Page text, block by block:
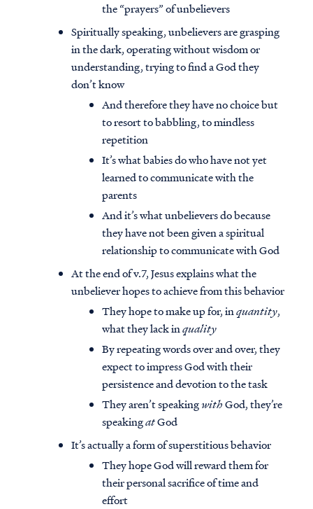
the “prayers” of unbelievers
Spiritually speaking, unbelievers are grasping
in the dark, operating without wisdom or
understanding, trying to find a God they
don’t know
And therefore they have no choice but
to resort to babbling, to mindless
repetition
It’s what babies do who have not yet
learned to communicate with the
parents
And it’s what unbelievers do because
they have not been given a spiritual
relationship to communicate with God
At the end of v.7, Jesus explains what the
unbeliever hopes to achieve from this behavior
They hope to make up for, inquantity,
what they lack inquality
By repeating words over and over, they
expect to impress God with their
persistence and devotion to the task
They aren’t speakingwithGod, they’re
speakingatGod
It’s actually a form of superstitious behavior
They hope God will reward them for
their personal sacrifice of time and
effort